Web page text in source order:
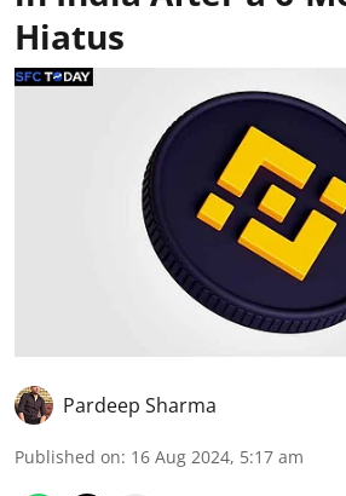
Hiatus
Pardeep Sharma
Published on: 16 Aug 2024, 5:17 am